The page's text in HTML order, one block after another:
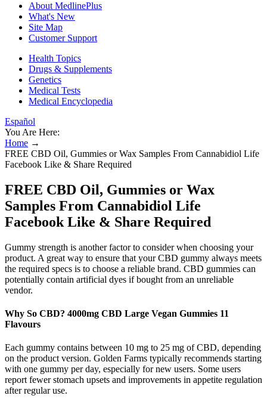
About MedlinePlus
What's New
Site Map
Customer Support
Health Topics
Drugs & Supplements
Genetics
Medical Tests
Medical Encyclopedia
Español
You Are Here:
Home →
FREE CBD Oil, Gummies or Wax Samples From Cannabidiol Life
Facebook Like & Share Required
FREE CBD Oil, Gummies or Wax
Samples From Cannabidiol Life
Facebook Like & Share Required
Gummy strength is another factor to consider when choosing your
product. A great way to ensure that your CBD gummy always meets
the required specs is to choose a reliable brand. CBD gummies can
potentially contain artificial dyes if bought from an unreliable
vendor.
Why So CBD? 4000mg CBD Large Vegan Gummies 11
Flavours
Each gummy contains between 10 mg to 25 mg of CBD, depending
on the product version. Golden Farms typically recommends starting
with one gummy per day, especially for new users. Some users
report fewer stomach upsets and improvements in appetite regulation
after regular use.